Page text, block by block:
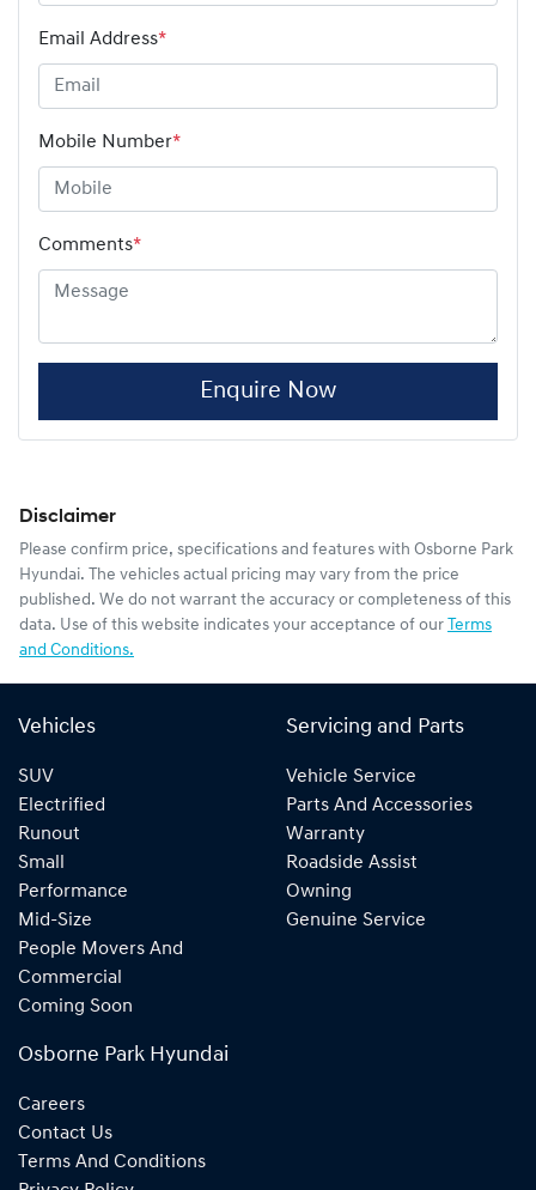
Email Address*
Mobile Number*
Comments*
Enquire Now
Disclaimer
Please confirm price, specifications and features with Osborne Park
Hyundai. The vehicles actual pricing may vary from the price
published. We do not warrant the accuracy or completeness of this
data. Use of this website indicates your acceptance of our Terms
and Conditions.
Vehicles
SUV
Electrified
Runout
Small
Performance
Mid-Size
People Movers And
Commercial
Coming Soon
Servicing and Parts
Vehicle Service
Parts And Accessories
Warranty
Roadside Assist
Owning
Genuine Service
Osborne Park Hyundai
Careers
Contact Us
Terms And Conditions